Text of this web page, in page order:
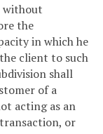
without
the
in which he
client to such
shall
of a
acting as an
or